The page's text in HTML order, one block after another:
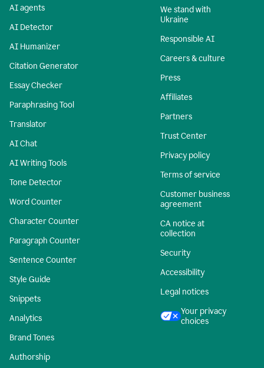
AI agents
AI Detector
AI Humanizer
Citation Generator
Essay Checker
Paraphrasing Tool
Translator
AI Chat
AI Writing Tools
Tone Detector
Word Counter
Character Counter
Paragraph Counter
Sentence Counter
Style Guide
Snippets
Analytics
Brand Tones
Authorship
We stand with
Ukraine
Responsible AI
Careers & culture
Press
Affiliates
Partners
Trust Center
Privacy policy
Terms of service
Customer business
agreement
CA notice at
collection
Security
Accessibility
Legal notices
Your privacy
choices